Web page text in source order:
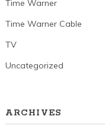
Time Warner
Time Warner Cable
TV
Uncategorized
ARCHIVES